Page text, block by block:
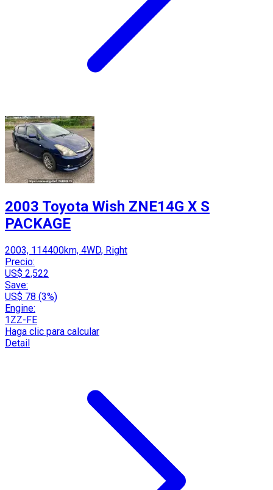
2003 Toyota Wish ZNE14G X S
PACKAGE
2003, 114400km, 4WD, Right
Precio:
US$ 2,522
Save:
US$ 78 (3%)
Engine:
1ZZ-FE
Haga clic para calcular
Detail